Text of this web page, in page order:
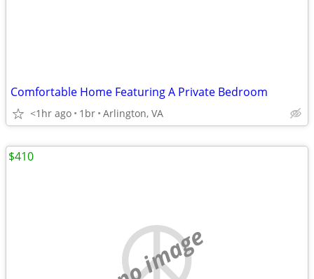
Comfortable Home Featuring A Private Bedroom
<1hr ago 1br Arlington, VA
no image
$410